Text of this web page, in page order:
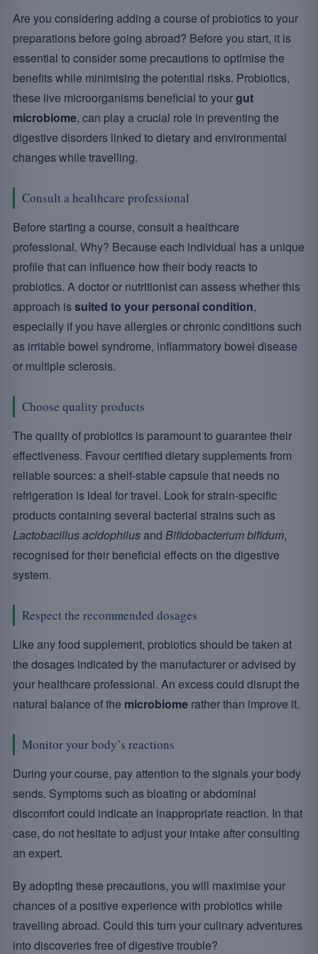
Are you considering adding a course of probiotics to your
preparations before going abroad? Before you start, it is
essential to consider some precautions to optimise the
benefits while minimising the potential risks. Probiotics,
these live microorganisms beneficial to yourgut
microbiome, can play a crucial role in preventing the
digestive disorders linked to dietary and environmental
changes while travelling.
Consult a healthcare professional
Before starting a course, consult a healthcare
professional. Why? Because each individual has a unique
profile that can influence how their body reacts to
probiotics. A doctor or nutritionist can assess whether this
approach issuited to your personal condition,
especially if you have allergies or chronic conditions such
as irritable bowel syndrome, inflammatory bowel disease
or multiple sclerosis.
Choose quality products
The quality of probiotics is paramount to guarantee their
effectiveness. Favour certified dietary supplements from
reliable sources: a shelf-stable capsule that needs no
refrigeration is ideal for travel. Look for strain-specific
products containing several bacterial strains such as
Lactobacillus acidophilusand Bifidobacterium bifidum,
recognised for their beneficial effects on the digestive
system.
Respect the recommended dosages
Like any food supplement, probiotics should be taken at
the dosages indicated by the manufacturer or advised by
your healthcare professional. An excess could disrupt the
natural balance of the microbiome rather than improve it.
Monitor your body’s reactions
During your course, pay attention to the signals your body
sends. Symptoms such as bloating or abdominal
discomfort could indicate an inappropriate reaction. In that
case, do not hesitate to adjust your intake after consulting
an expert.
By adopting these precautions, you will maximise your
chances of a positive experience with probiotics while
travelling abroad. Could this turn your culinary adventures
into discoveries free of digestive trouble?